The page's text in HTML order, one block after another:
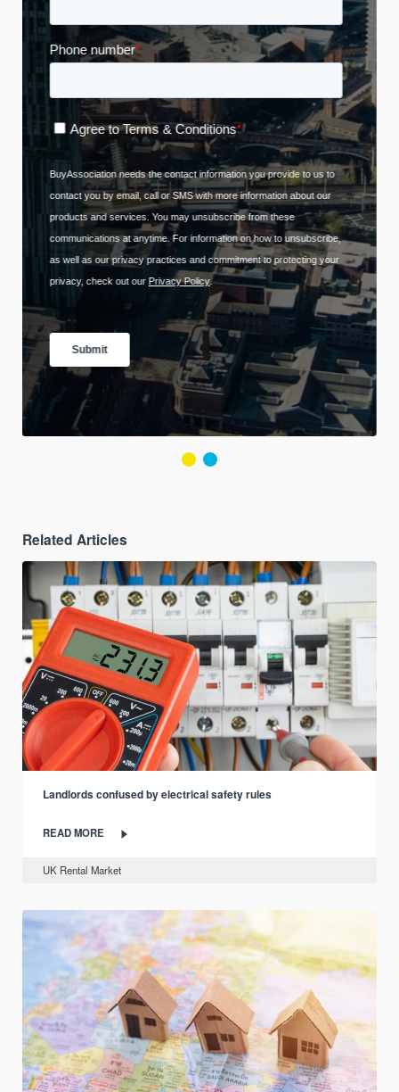
Related Articles
Landlords confused by electrical safety rules
READ MORE
UK Rental Market